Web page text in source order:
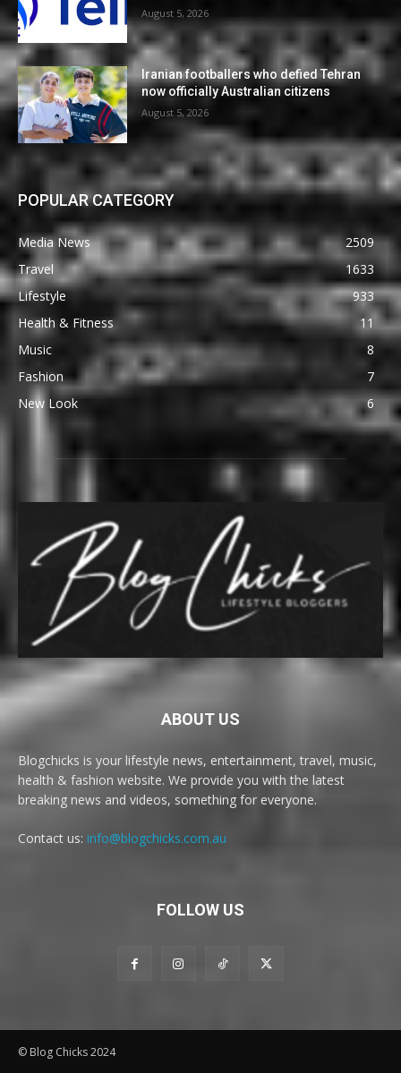
August 5, 2026
Iranian footballers who defied Tehran
now officially Australian citizens
August 5, 2026
POPULAR CATEGORY
Media News
2509
Travel
1633
Lifestyle
933
Health & Fitness
11
Music
8
Fashion
7
New Look
6
ABOUT US
Blogchicks is your lifestyle news, entertainment, travel, music,
health & fashion website. We provide you with the latest
breaking news and videos, something for everyone.
Contact us: info@blogchicks.com.au
FOLLOW US
© Blog Chicks 2024